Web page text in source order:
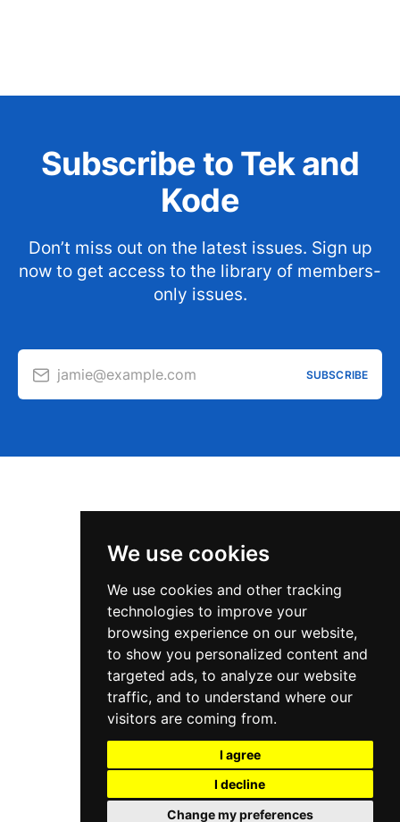
We use cookies
We use cookies and other tracking
technologies to improve your
browsing experience on our website,
to show you personalized content and
targeted ads, to analyze our website
traffic, and to understand where our
visitors are coming from.
I agree
I decline
Change my preferences
Subscribe to Tek and
Kode
Don’t miss out on the latest issues. Sign up
now to get access to the library of members-
only issues.
jamie@example.com SUBSCRIBE
Tek and Kode © 2026
Powered by Ghost